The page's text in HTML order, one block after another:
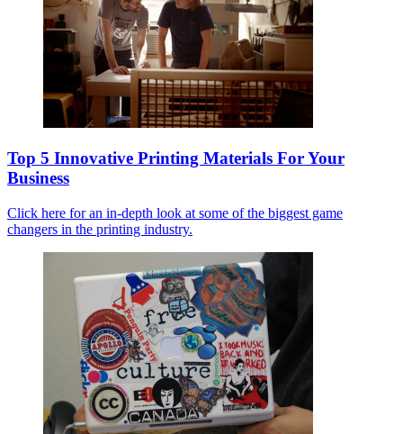
Top 5 Innovative Printing Materials For Your
Business
Click here for an in-depth look at some of the biggest game
changers in the printing industry.